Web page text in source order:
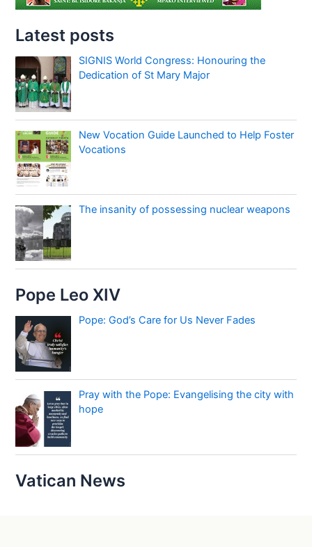
Latest posts
SIGNIS World Congress: Honouring the
Dedication of St Mary Major
New Vocation Guide Launched to Help Foster
Vocations
The insanity of possessing nuclear weapons
Pope Leo XIV
Pope: God’s Care for Us Never Fades
Pray with the Pope: Evangelising the city with
hope
Vatican News